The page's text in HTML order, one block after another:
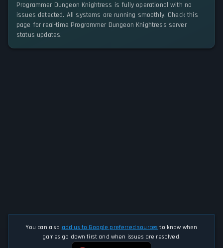
Programmer Dungeon Knightress is fully operational with no
issues detected. All systems are running smoothly. Check this
page for real-time Programmer Dungeon Knightress server
status updates.
You can also add us to Google preferred sources to know when
games go down first and when issues are resolved.